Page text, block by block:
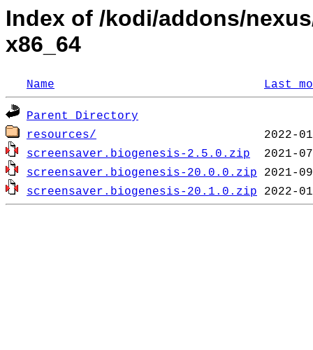
Index of /kodi/addons/
x86_64
Name Last
Parent Directory
resources/
screensaver.biogenesis-2.5.0.zip
screensaver.biogenesis-20.0.0.zip
screensaver.biogenesis-20.1.0.zip